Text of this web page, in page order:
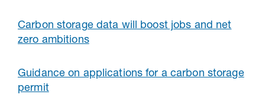
Carbon storage data will boost jobs and net
zero ambitions
Guidance on applications for a carbon storage
permit